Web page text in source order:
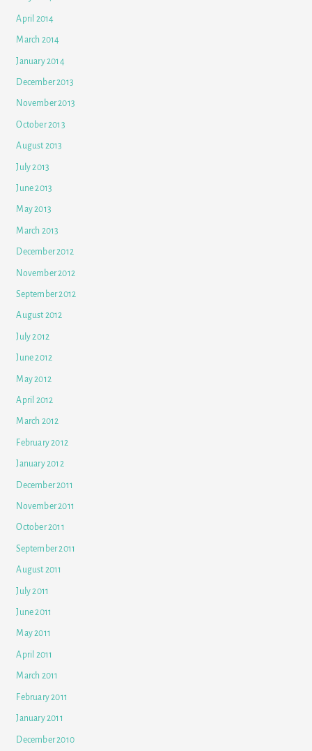
April 2014
March 2014
January 2014
December 2013
November 2013
October 2013
August 2013
July 2013
June 2013
May 2013
March 2013
December 2012
November 2012
September 2012
August 2012
July 2012
June 2012
May 2012
April 2012
March 2012
February 2012
January 2012
December 2011
November 2011
October 2011
September 2011
August 2011
July 2011
June 2011
May 2011
April 2011
March 2011
February 2011
January 2011
December 2010